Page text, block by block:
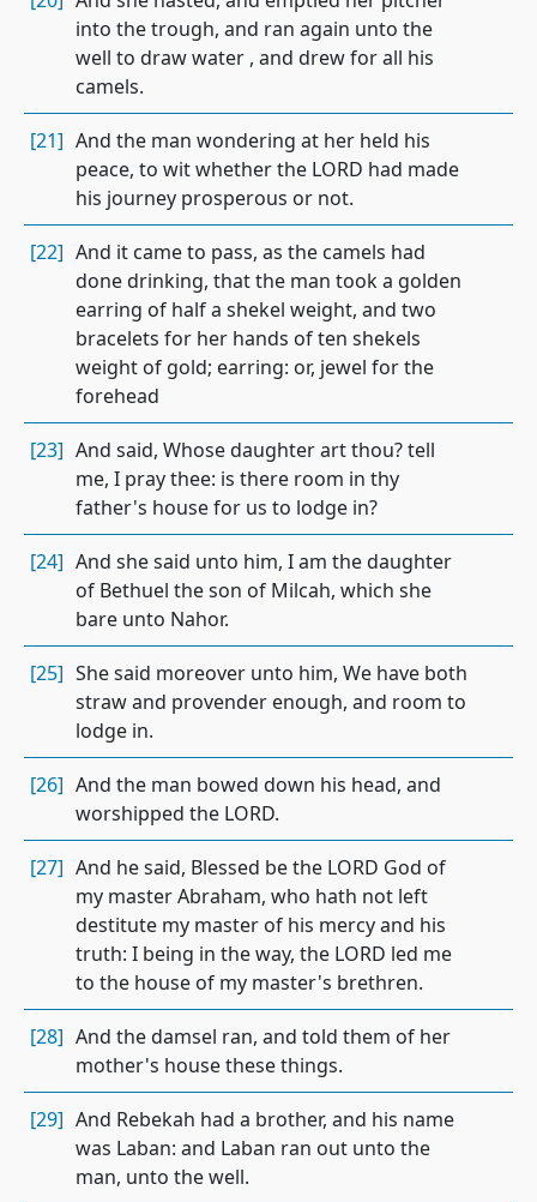
into the trough, and ran again unto the
well to draw water , and drew for all his
camels.
[21] And the man wondering at her held his
peace, to wit whether the LORD had made
his journey prosperous or not.
[22] And it came to pass, as the camels had
done drinking, that the man took a golden
earring of half a shekel weight, and two
bracelets for her hands of ten shekels
weight of gold; earring: or, jewel for the
forehead
[23] And said, Whose daughter art thou? tell
me, I pray thee: is there room in thy
father's house for us to lodge in?
[24] And she said unto him, I am the daughter
of Bethuel the son of Milcah, which she
bare unto Nahor.
[25] She said moreover unto him, We have both
straw and provender enough, and room to
lodge in.
[26] And the man bowed down his head, and
worshipped the LORD.
[27] And he said, Blessed be the LORD God of
my master Abraham, who hath not left
destitute my master of his mercy and his
truth: I being in the way, the LORD led me
to the house of my master's brethren.
[28] And the damsel ran, and told them of her
mother's house these things.
[29] And Rebekah had a brother, and his name
was Laban: and Laban ran out unto the
man, unto the well.